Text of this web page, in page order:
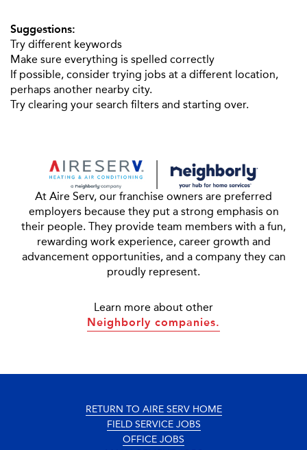
Suggestions:
Try different keywords
Make sure everything is spelled correctly
If possible, consider trying jobs at a different location,
perhaps another nearby city.
Try clearing your search filters and starting over.
At Aire Serv, our franchise owners are preferred
employers because they put a strong emphasis on
their people. They provide team members with a fun,
rewarding work experience, career growth and
advancement opportunities, and a company they can
proudly represent.
Learn more about other
Neighborly companies.
RETURN TO AIRE SERV HOME
FIELD SERVICE JOBS
OFFICE JOBS